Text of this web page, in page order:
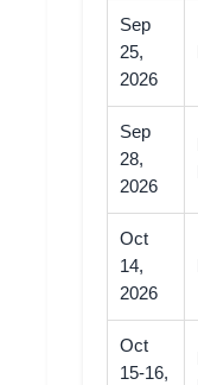
Sep
25,
2026
Sep
28,
2026
Oct
14,
2026
Oct
15-16,